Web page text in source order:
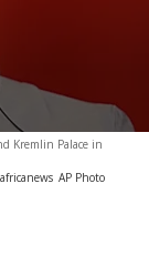
Kremlin Palace in
AP Photo